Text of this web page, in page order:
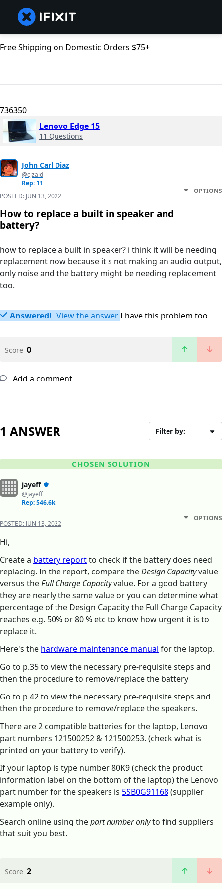
Free Shipping on Domestic Orders $75+
736350
Lenovo Edge 15
11 Questions
John Carl Diaz
@cjzaid
Rep: 11
POSTED: JUN 13, 2022
OPTIONS
How to replace a built in speaker and
battery?
how to replace a built in speaker? i think it will be needing
replacement now because it s not making an audio output,
only noise and the battery might be needing replacement
too.
Answered! View the answerI have this problem too
Score 0
Add a comment
1 ANSWER Filter by:
CHOSEN SOLUTION
jayeff
@jayeff
Rep: 546.6k
POSTED: JUN 13, 2022
OPTIONS
Hi,
Create a battery reportto check if the battery does need
replacing. In the report, compare theDesign Capacityvalue
versus theFull Charge Capacityvalue. For a good battery
they are nearly the same value or you can determine what
percentage of the Design Capacity the Full Charge Capacity
reaches e.g. 50% or 80 % etc to know how urgent it is to
replace it.
Here's the hardware maintenance manual for the laptop.
Go to p.35 to view the necessary pre-requisite steps and
then the procedure to remove/replace the battery
Go to p.42 to view the necessary pre-requisite steps and
then the procedure to remove/replace the speakers.
There are 2 compatible batteries for the laptop, Lenovo
part numbers 121500252 & 121500253. (check what is
printed on your battery to verify).
If your laptop is type number 80K9 (check the product
information label on the bottom of the laptop) the Lenovo
part number for the speakers is 5SB0G91168(supplier
example only).
Search online using thepart number onlyto find suppliers
that suit you best.
Score 2